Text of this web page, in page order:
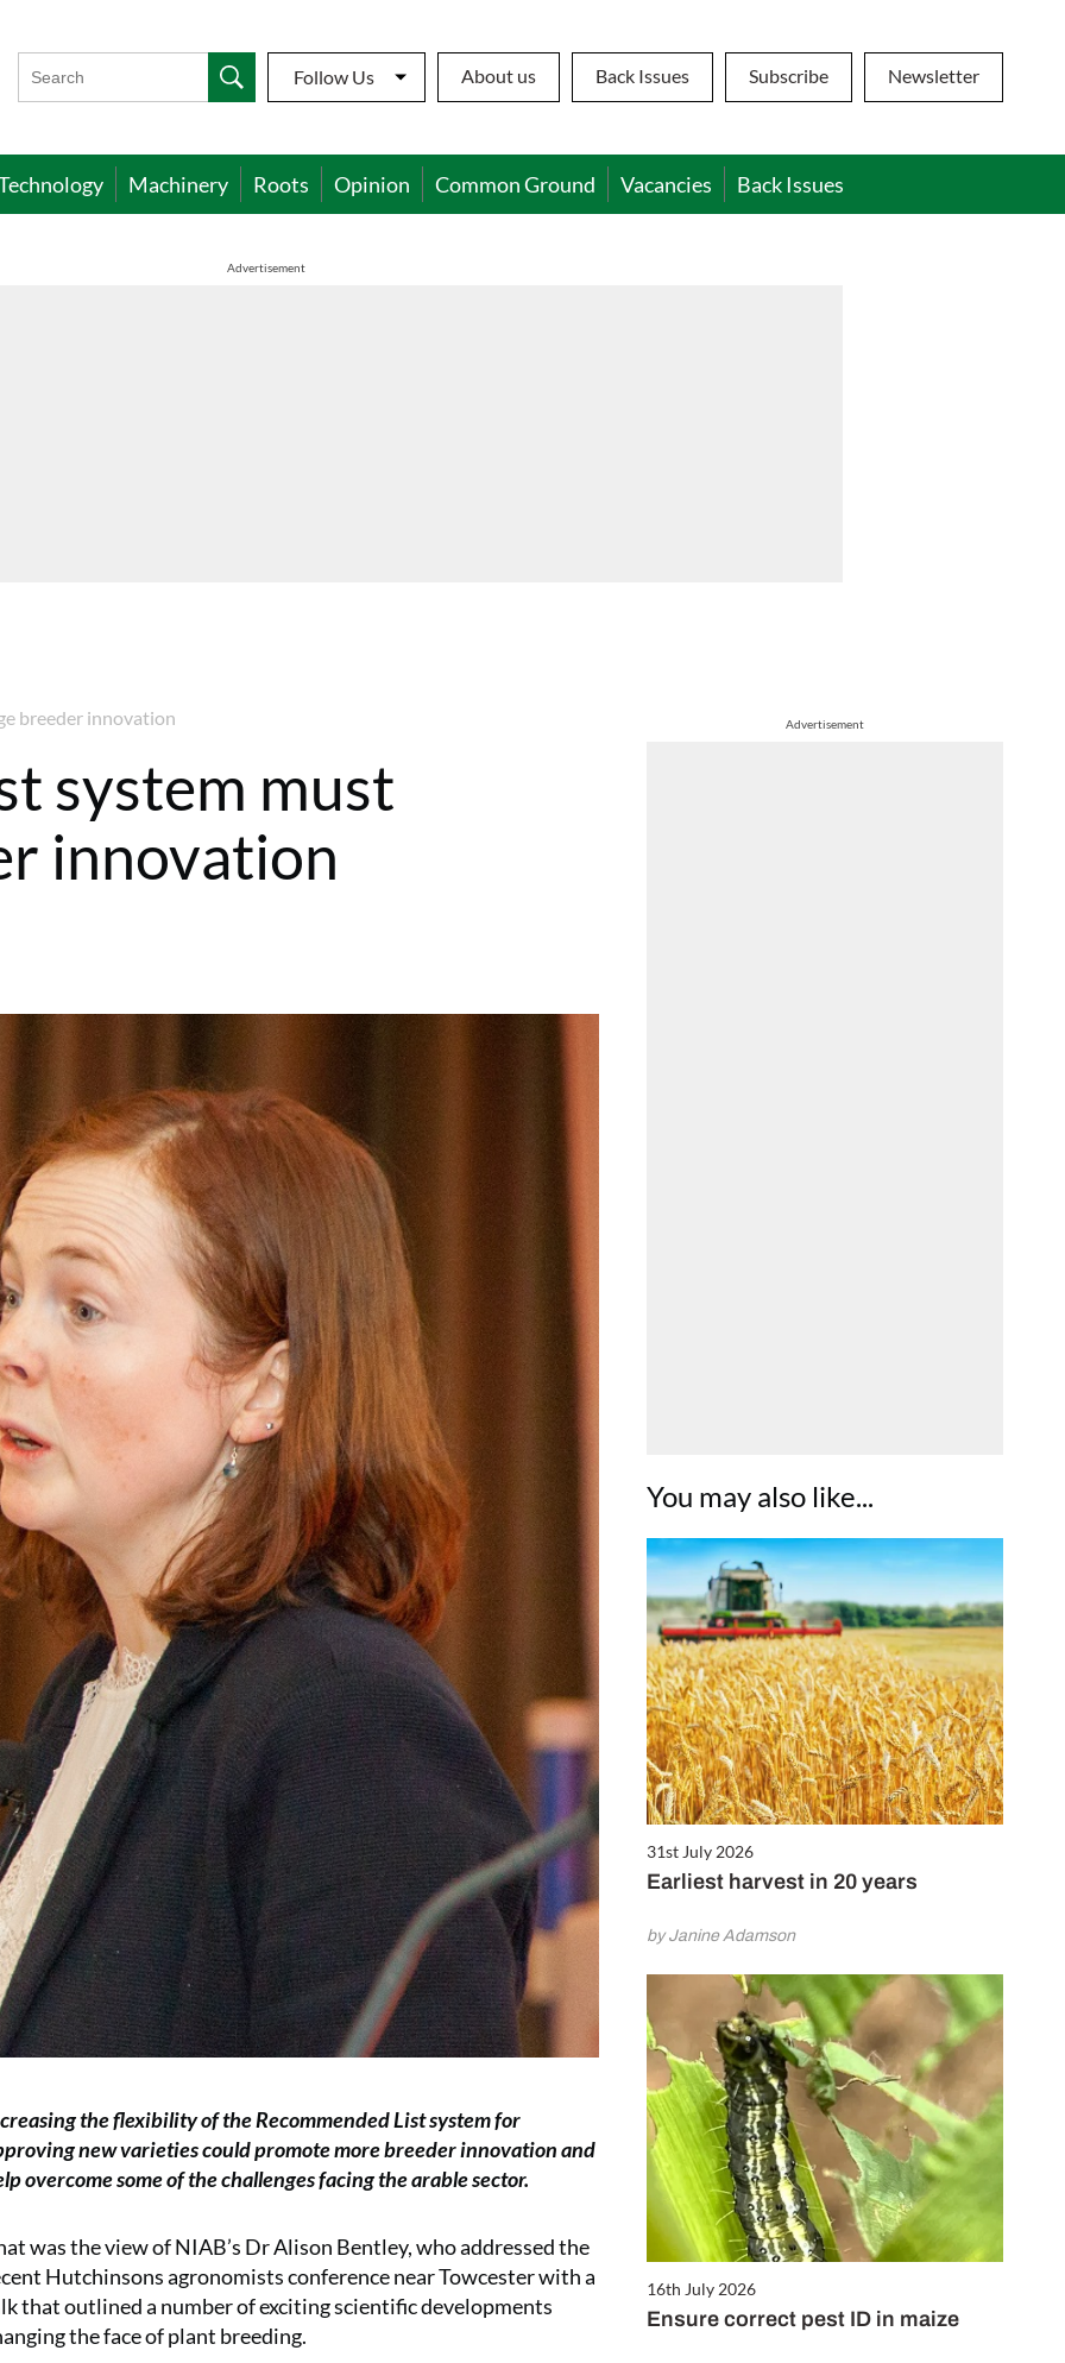
Follow Us About us Back Issues Subscribe Newsletter
Machinery Roots Opinion Common Ground Vacancies Back Issues
Advertisement
Advertisement
You may also like...
31st July 2026
Earliest harvest in 20 years
by Janine Adamson
16th July 2026
Ensure correct pest ID in maize
breeder innovation
system must
innovation
the flexibility of the Recommended List system for
new varieties could promote more breeder innovation and
overcome some of the challenges facing the arable sector.
was the view of NIAB’s Dr Alison Bentley, who addressed the
Hutchinsons agronomists conference near Towcester with a
that outlined a number of exciting scientific developments
the face of plant breeding.